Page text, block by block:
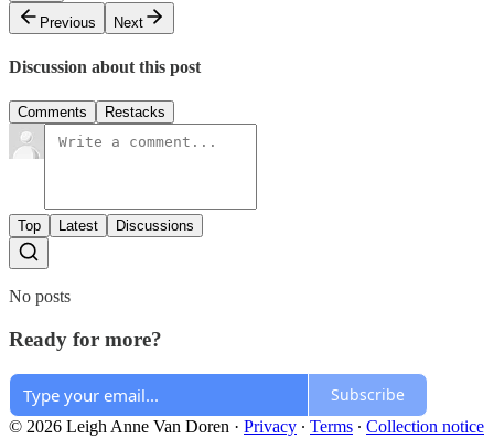
Previous
Next
Discussion about this post
Comments Restacks
Top Latest Discussions
No posts
Ready for more?
Subscribe
© 2026 Leigh Anne Van Doren · Privacy ∙ Terms ∙ Collection notice